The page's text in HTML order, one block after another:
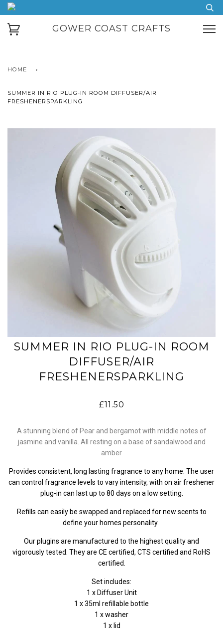
GOWER COAST CRAFTS
HOME ›
SUMMER IN RIO PLUG-IN ROOM DIFFUSER/AIR
FRESHENERSPARKLING
SUMMER IN RIO PLUG-IN ROOM
DIFFUSER/AIR
FRESHENERSPARKLING
£11.50
A stunning blend of Pear and bergamot with middle notes of
jasmine and vanilla. All resting on a base of sandalwood and
amber
Provides consistent, long lasting fragrance to any home. The user
can control fragrance levels to vary intensity, with on air freshener
plug-in can last up to 80 days on a low setting.
Refills can easily be swapped and replaced for new scents to
define your homes personality.
Our plugins are manufactured to the highest quality and
vigorously tested. They are CE certified, CTS certified and RoHS
certified.
Set includes:
1 x Diffuser Unit
1 x 35ml refillable bottle
1 x washer
1 x lid